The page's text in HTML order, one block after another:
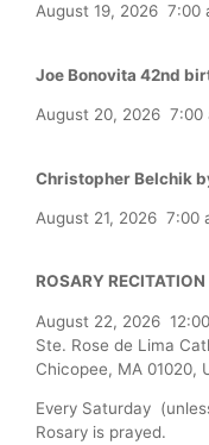
August 19, 2026 7:00
Joe Bonovita 42nd
August 20, 2026 7:00
Christopher Belchik
August 21, 2026 7:00
ROSARY RECITATION
August 22, 2026
Ste. Rose de Lima
Chicopee, MA 01020,
Every Saturday
Rosary is prayed.